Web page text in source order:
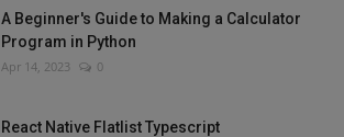
A Beginner's Guide to Making a Calculator
Program in Python
Apr 14, 2023 0
React Native Flatlist Typescript